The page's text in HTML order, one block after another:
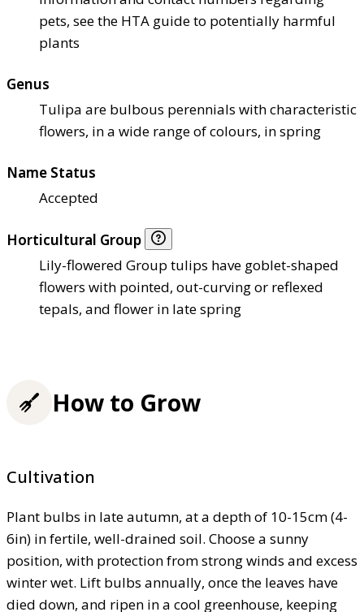
pets, see the HTA guide to potentially harmful
plants
Genus
Tulipa are bulbous perennials with characteristic
flowers, in a wide range of colours, in spring
Name Status
Accepted
Horticultural Group
Lily-flowered Group tulips have goblet-shaped
flowers with pointed, out-curving or reflexed
tepals, and flower in late spring
How to Grow
Cultivation
Plant bulbs in late autumn, at a depth of 10-15cm (4-
6in) in fertile, well-drained soil. Choose a sunny
position, with protection from strong winds and excess
winter wet. Lift bulbs annually, once the leaves have
died down, and ripen in a cool greenhouse, keeping